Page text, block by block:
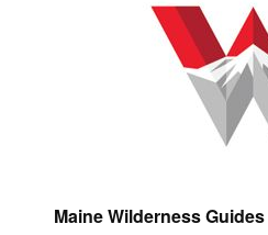
Maine Wilderness